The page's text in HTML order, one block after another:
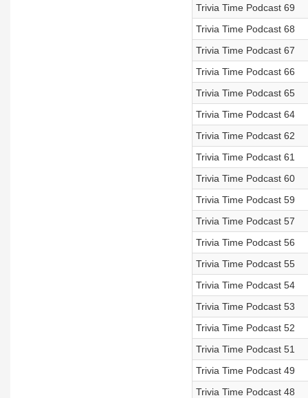
Trivia Time Podcast 69
Trivia Time Podcast 68
Trivia Time Podcast 67
Trivia Time Podcast 66
Trivia Time Podcast 65
Trivia Time Podcast 64
Trivia Time Podcast 62
Trivia Time Podcast 61
Trivia Time Podcast 60
Trivia Time Podcast 59
Trivia Time Podcast 57
Trivia Time Podcast 56
Trivia Time Podcast 55
Trivia Time Podcast 54
Trivia Time Podcast 53
Trivia Time Podcast 52
Trivia Time Podcast 51
Trivia Time Podcast 49
Trivia Time Podcast 48